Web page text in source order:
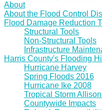
About
About the Flood Control
Flood Damage Reduction
Structural Tools
Non-Structural Tools
Infrastructure
Harris County's Flooding
Hurricane Harvey
Spring Floods 2016
Hurricane Ike 2008
Tropical Storm
Countywide Impacts